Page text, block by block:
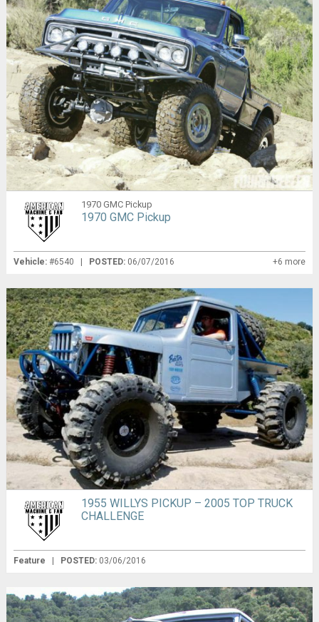
1970 GMC Pickup
1970 GMC Pickup
Vehicle:#6540 | POSTED: 06/07/2016 +6 more
1955 WILLYS PICKUP – 2005 TOP TRUCK
CHALLENGE
Feature POSTED: 03/06/2016